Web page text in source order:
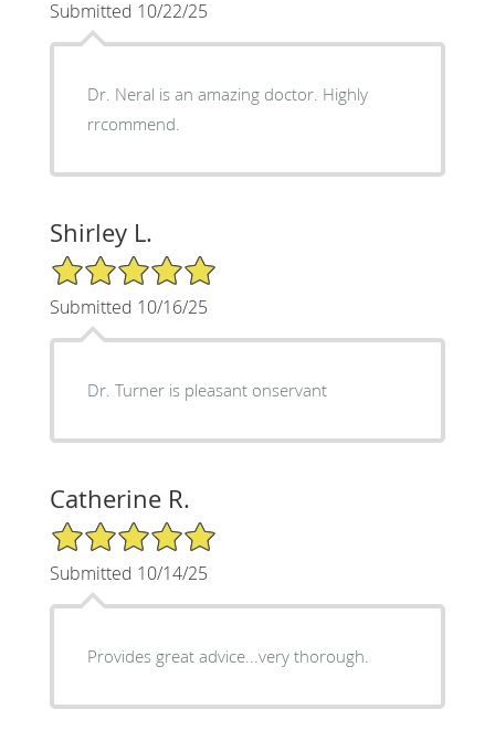
Submitted 10/22/25
Dr. Neral is an amazing doctor. Highly
rrcommend.
Shirley L.
5/5 Star Rating
Submitted 10/16/25
Dr. Turner is pleasant onservant
Catherine R.
5/5 Star Rating
Submitted 10/14/25
Provides great advice...very thorough.